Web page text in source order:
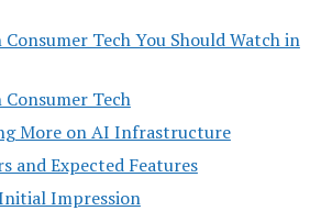
Tech You Should Watch in
Tech
More on AI Infrastructure
and Expected Features
Impression